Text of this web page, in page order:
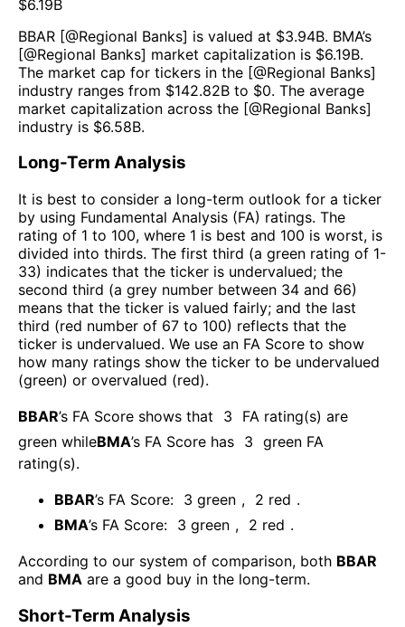
$6.19B
BBAR [@Regional Banks] is valued at $3.94B. BMA’s
[@Regional Banks] market capitalization is $6.19B.
The market cap for tickers in the [@Regional Banks]
industry ranges from $142.82B to $0. The average
market capitalization across the [@Regional Banks]
industry is $6.58B.
Long-Term Analysis
It is best to consider a long-term outlook for a ticker
by using Fundamental Analysis (FA) ratings. The
rating of 1 to 100, where 1 is best and 100 is worst, is
divided into thirds. The first third (a green rating of 1-
33) indicates that the ticker is undervalued; the
second third (a grey number between 34 and 66)
means that the ticker is valued fairly; and the last
third (red number of 67 to 100) reflects that the
ticker is undervalued. We use an FA Score to show
how many ratings show the ticker to be undervalued
(green) or overvalued (red).
BBAR’s FA Score shows that 3
FA rating(s) are
green whileBMA’s FA Score has 3 green FA
rating(s).
BBAR’s FA Score: 3 green , 2 red .
BMA’s FA Score: 3 green , 2 red .
According to our system of comparison, both BBAR
and BMA are a good buy in the long-term.
Short-Term Analysis